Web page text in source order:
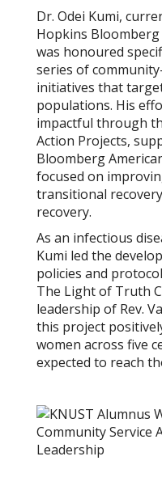
Dr. Odei Kumi,
Hopkins
was honoured
series of
initiatives that
populations. His
impactful through
Action Projects,
Bloomberg
focused on
transitional
recovery.
As an infectious
Kumi led the
policies and
The Light of Truth
leadership of Rev.
this project
women across five
expected to reach